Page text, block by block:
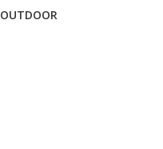
OUTDOOR